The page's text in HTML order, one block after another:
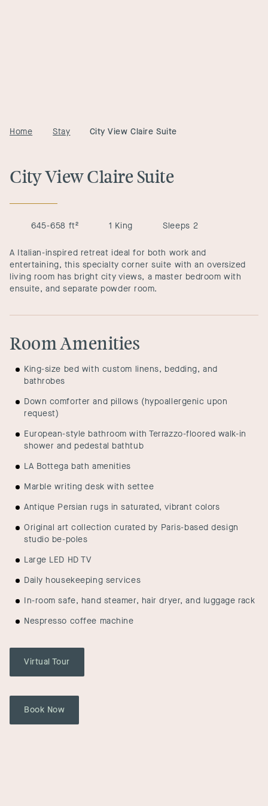
Home Stay City View Claire Suite
City View Claire Suite
645-658 ft² 1 King Sleeps 2
A Italian-inspired retreat ideal for both work and
entertaining, this specialty corner suite with an oversized
living room has bright city views, a master bedroom with
ensuite, and separate powder room.
Room Amenities
King-size bed with custom linens, bedding, and
bathrobes
Down comforter and pillows (hypoallergenic upon
request)
European-style bathroom with Terrazzo-floored walk-in
shower and pedestal bathtub
LA Bottega bath amenities
Marble writing desk with settee
Antique Persian rugs in saturated, vibrant colors
Original art collection curated by Paris-based design
studio be-poles
Large LED HD TV
Daily housekeeping services
In-room safe, hand steamer, hair dryer, and luggage rack
Nespresso coffee machine
Virtual Tour
Book Now